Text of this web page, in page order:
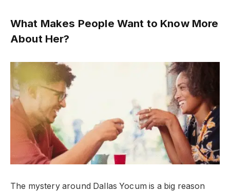
What Makes People Want to Know More
About Her?
The mystery around Dallas Yocum is a big reason